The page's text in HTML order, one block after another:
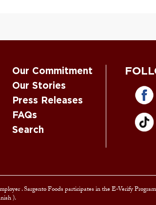
Our Commitment
Our Stories
Press Releases
FAQs
Search
. Sargento Foods participates in the E-Verify
).